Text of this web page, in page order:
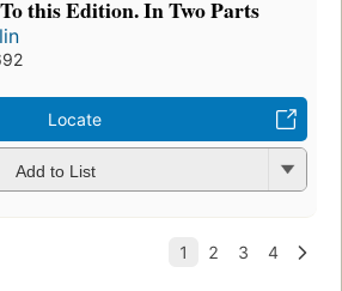
this Edition. In Two Parts
Locate
Add to List